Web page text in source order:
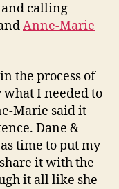
and calling
Anne-Marie
the process of
I needed to
Marie said it
Dane &
time to put my
it with the
it all like she